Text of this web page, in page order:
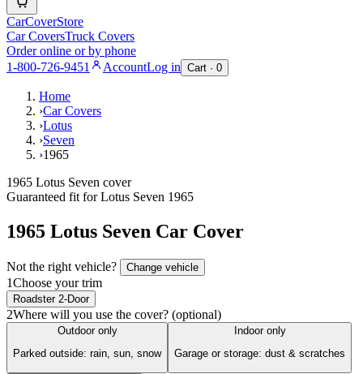
CarCoverStore
Car CoversTruck Covers
Order online or by phone
1-800-726-9451
AccountLog in Cart · 0
Home
›Car Covers
›Lotus
›Seven
›1965
1965 Lotus Seven cover
Guaranteed fit forLotus Seven 1965
1965 Lotus Seven Car Cover
Not the right vehicle? Change vehicle
1Choose your trim
Roadster 2-Door
2Where will you use the cover? (optional)
Outdoor only
Parked outside: rain, sun, snow
Indoor only
Garage or storage: dust & scratches